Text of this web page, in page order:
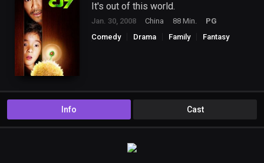
It's out of this world.
Jan. 30, 2008 China 88 Min.
PG
Comedy
Drama Family
Fantasy
Info Cast